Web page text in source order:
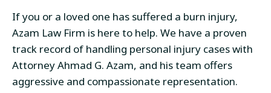
If you or a loved one has suffered a burn injury,
Azam Law Firm is here to help. We have a proven
track record of handling personal injury cases with
Attorney Ahmad G. Azam, and his team offers
aggressive and compassionate representation.